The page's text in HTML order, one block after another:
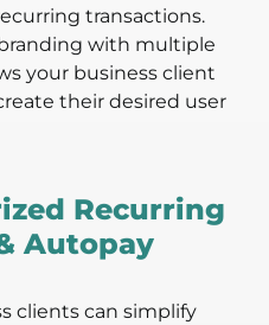
transactions.
with multiple
your business client
their desired user
Recurring
Autopay
clients can simplify